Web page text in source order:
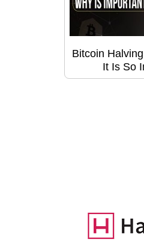
Bitcoin
It Is So